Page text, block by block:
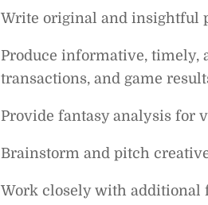
Write original and insightful
Produce informative, timely,
transactions, and game
Provide fantasy analysis for
Brainstorm and pitch
Work closely with additional